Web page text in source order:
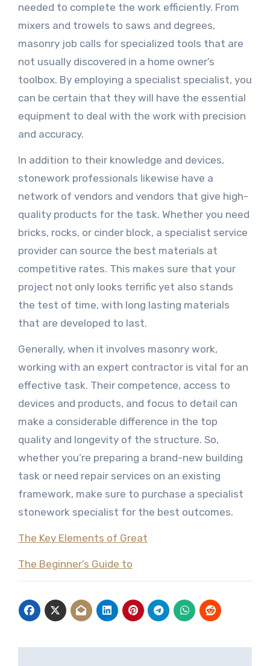
needed to complete the work efficiently. From
mixers and trowels to saws and degrees,
masonry job calls for specialized tools that are
not usually discovered in a home owner’s
toolbox. By employing a specialist specialist, you
can be certain that they will have the essential
equipment to deal with the work with precision
and accuracy.
In addition to their knowledge and devices,
stonework professionals likewise have a
network of vendors and vendors that give high-
quality products for the task. Whether you need
bricks, rocks, or cinder block, a specialist service
provider can source the best materials at
competitive rates. This makes sure that your
project not only looks terrific yet also stands
the test of time, with long lasting materials
that are developed to last.
Generally, when it involves masonry work,
working with an expert contractor is vital for an
effective task. Their competence, access to
devices and products, and focus to detail can
make a considerable difference in the top
quality and longevity of the structure. So,
whether you’re preparing a brand-new building
task or need repair services on an existing
framework, make sure to purchase a specialist
stonework specialist for the best outcomes.
The Key Elements of Great
The Beginner’s Guide to